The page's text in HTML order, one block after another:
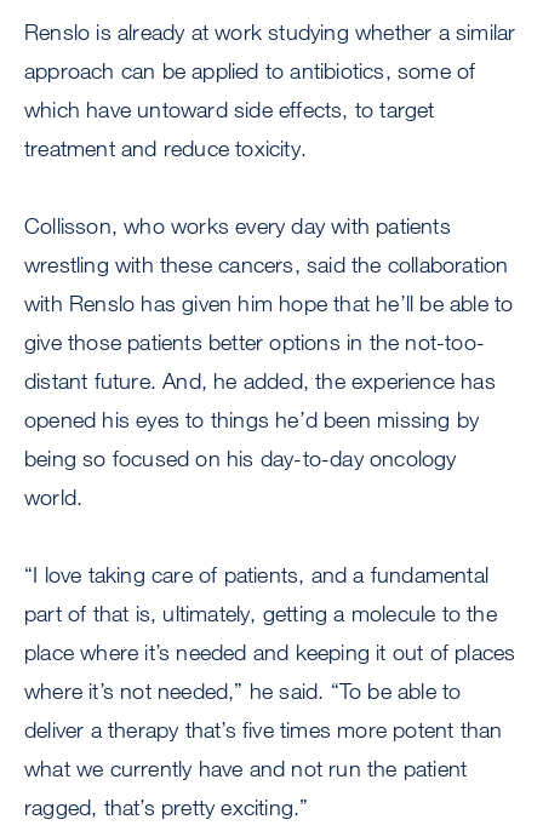
Renslo is already at work studying whether a similar
approach can be applied to antibiotics, some of
which have untoward side effects, to target
treatment and reduce toxicity.
Collisson, who works every day with patients
wrestling with these cancers, said the collaboration
with Renslo has given him hope that he’ll be able to
give those patients better options in the not-too-
distant future. And, he added, the experience has
opened his eyes to things he’d been missing by
being so focused on his day-to-day oncology
world.
“I love taking care of patients, and a fundamental
part of that is, ultimately, getting a molecule to the
place where it’s needed and keeping it out of places
where it’s not needed,” he said. “To be able to
deliver a therapy that’s five times more potent than
what we currently have and not run the patient
ragged, that’s pretty exciting.”